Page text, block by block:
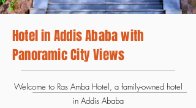
Hotel in Addis Ababa with
Panoramic City Views
Welcome to Ras Amba Hotel, a family-owned hotel
in Addis Ababa